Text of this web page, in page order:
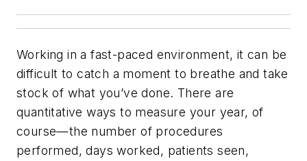
Working in a fast-paced environment, it can be
difficult to catch a moment to breathe and take
stock of what you’ve done. There are
quantitative ways to measure your year, of
course—the number of procedures
performed, days worked, patients seen,